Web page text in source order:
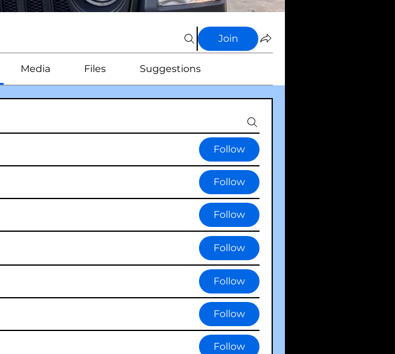
Join
Media Files Suggestions
Follow
Follow
Follow
Follow
Follow
Follow
Follow